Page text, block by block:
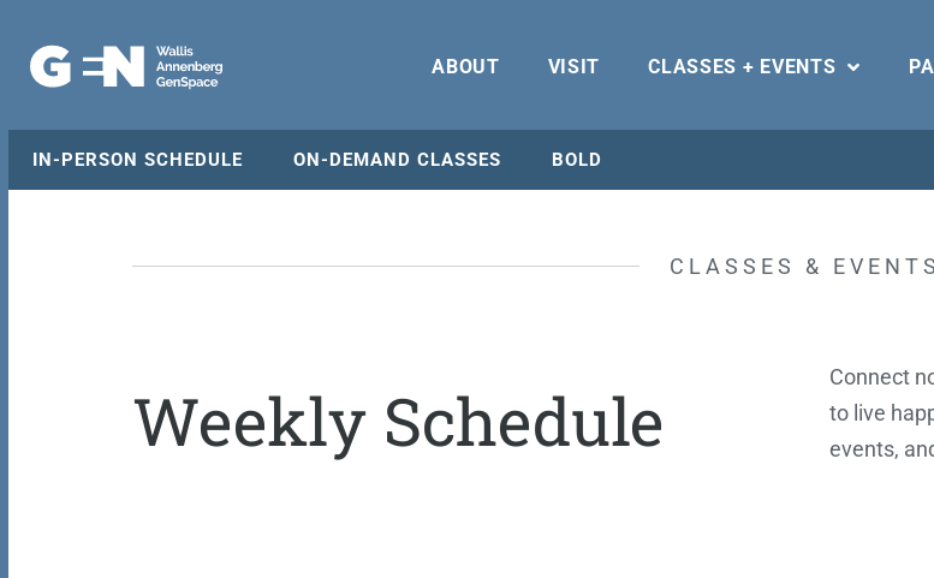
ABOUT VISIT CLASSES + EVENTS
IN-PERSON SCHEDULE ON-DEMAND CLASSES BOLD
CLASSES & EVENTS
Weekly Schedule
Connect
to live
events,